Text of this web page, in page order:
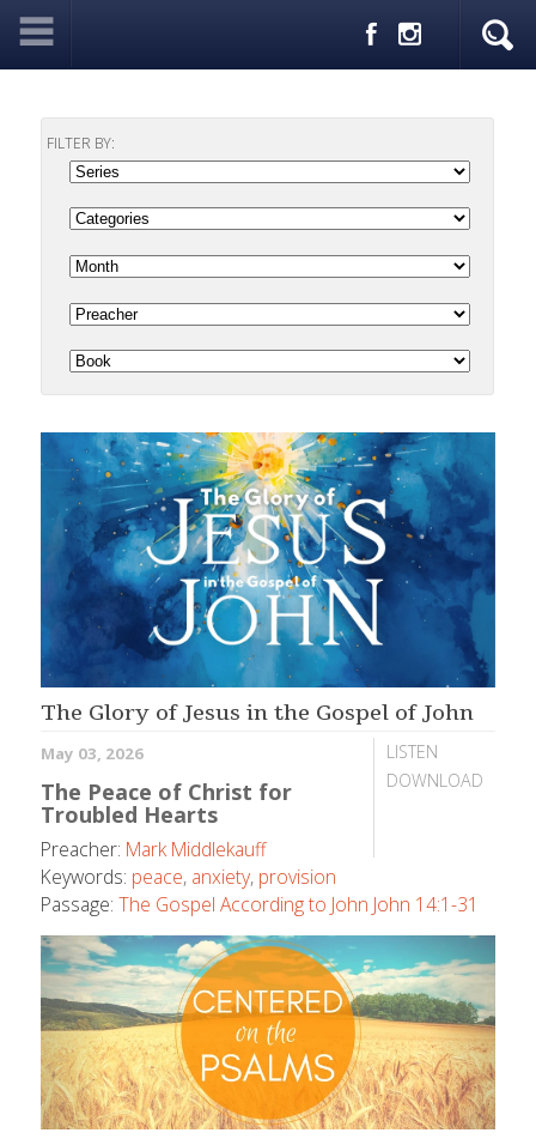
FILTER BY:
The Glory of Jesus in the Gospel of John
LISTEN
DOWNLOAD
May 03, 2026
The Peace of Christ for
Troubled Hearts
Preacher: Mark Middlekauff
Keywords: peace, anxiety, provision
Passage: The Gospel According to John John 14:1-31